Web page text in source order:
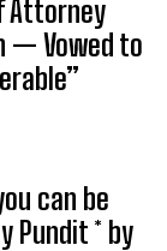
Attorney
— Vowed to
can be
Pundit * by